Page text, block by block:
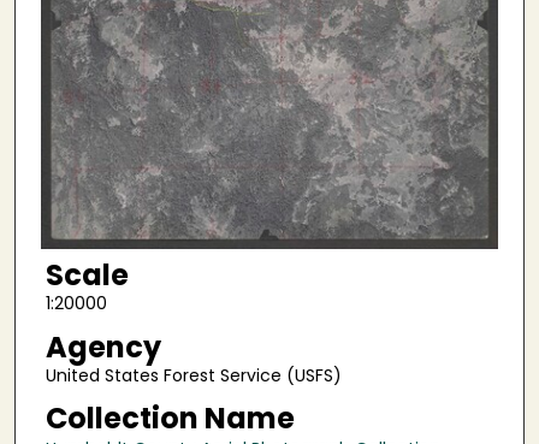
Scale
1:20000
Agency
United States Forest Service (USFS)
Collection Name